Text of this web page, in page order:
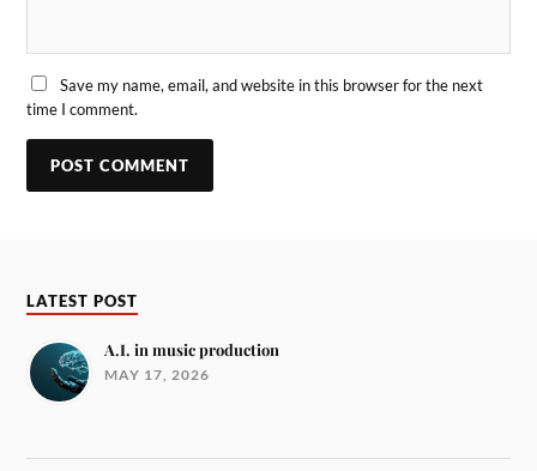
Save my name, email, and website in this browser for the next
time I comment.
LATEST POST
A.I. in music production
MAY 17, 2026